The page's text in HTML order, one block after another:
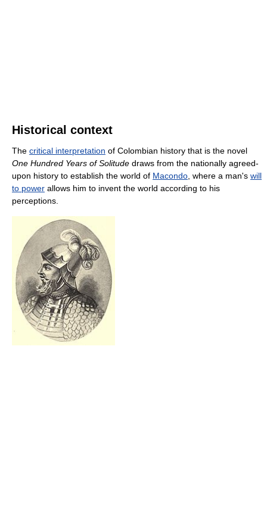
Historical context
The critical interpretation of Colombian history that is the novel
One Hundred Years of Solitude draws from the nationally agreed-
upon history to establish the world of Macondo, where a man's will
to power allows him to invent the world according to his
perceptions.